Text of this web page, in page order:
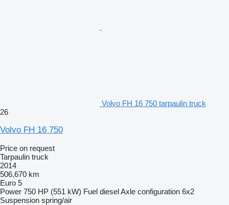
Volvo FH 16 750 tarpaulin truck
26
Volvo FH 16 750
Price on request
Tarpaulin truck
2014
506,670 km
Euro 5
Power 750 HP (551 kW) Fuel dieselAxle configuration 6x2
Suspension spring/air